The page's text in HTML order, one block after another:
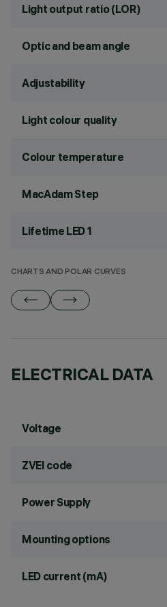
Light output ratio (LOR)
Optic and beam angle
Adjustability
Light colour quality
Colour temperature
MacAdam Step
Lifetime LED 1
CHARTS AND POLAR CURVES
ELECTRICAL DATA
Voltage
ZVEI code
Power Supply
Mounting options
LED current (mA)